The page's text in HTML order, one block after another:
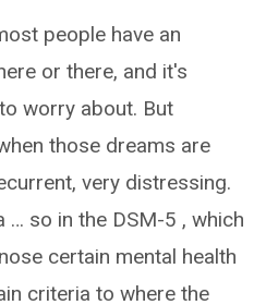
people have an
or there, and it's
worry about. But
those dreams are
very distressing.
… so in the DSM-5 , which
certain mental health
criteria to where the